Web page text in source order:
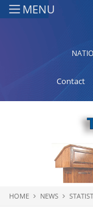
Skip to main content
MENU
Contact
You are here
HOME NEWS